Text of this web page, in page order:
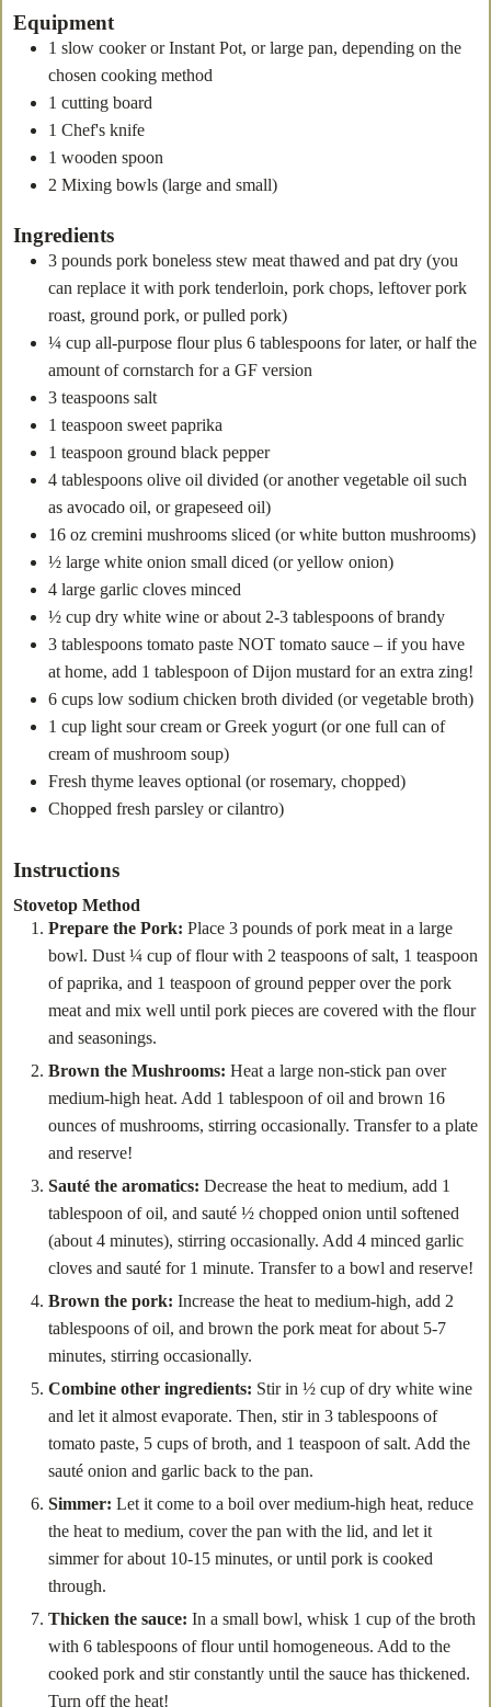
Equipment
1 slow cookeror Instant Pot, or large pan, depending on the
chosen cooking method
1 cutting board
1 Chef's knife
1 wooden spoon
2 Mixing bowls (large and small)
Ingredients
3 pounds pork boneless stew meat thawed and pat dry (you
can replace it with pork tenderloin, pork chops, leftover pork
roast, ground pork, or pulled pork)
¼ cup all-purpose flour plus 6 tablespoons for later, or half the
amount of cornstarch for a GF version
3 teaspoons salt
1 teaspoon sweet paprika
1 teaspoon ground black pepper
4 tablespoons olive oil divided (or another vegetable oil such
as avocado oil, or grapeseed oil)
16 oz cremini mushrooms sliced (or white button mushrooms)
½ large white onion small diced (or yellow onion)
4 large garlic cloves minced
½ cup dry white wine or about 2-3 tablespoons of brandy
3 tablespoons tomato paste NOT tomato sauce – if you have
at home, add 1 tablespoon of Dijon mustard for an extra zing!
6 cups low sodium chicken broth divided (or vegetable broth)
1 cup light sour cream or Greek yogurt (or one full can of
cream of mushroom soup)
Fresh thyme leaves optional (or rosemary, chopped)
Chopped fresh parsley or cilantro)
Instructions
Stovetop Method
Prepare the Pork: Place 3 pounds of pork meat in a large
bowl. Dust ¼ cup of flour with 2 teaspoons of salt, 1 teaspoon
of paprika, and 1 teaspoon of ground pepper over the pork
meat and mix well until pork pieces are covered with the flour
and seasonings.
Brown the Mushrooms: Heat a large non-stick pan over
medium-high heat. Add 1 tablespoon of oil and brown 16
ounces of mushrooms, stirring occasionally. Transfer to a plate
and reserve!
Sauté the aromatics: Decrease the heat to medium, add 1
tablespoon of oil, and sauté ½ chopped onion until softened
(about 4 minutes), stirring occasionally. Add 4 minced garlic
cloves and sauté for 1 minute. Transfer to a bowl and reserve!
Brown the pork: Increase the heat to medium-high, add 2
tablespoons of oil, and brown the pork meat for about 5-7
minutes, stirring occasionally.
Combine other ingredients: Stir in ½ cup of dry white wine
and let it almost evaporate. Then, stir in 3 tablespoons of
tomato paste, 5 cups of broth, and 1 teaspoon of salt. Add the
sauté onion and garlic back to the pan.
Simmer: Let it come to a boil over medium-high heat, reduce
the heat to medium, cover the pan with the lid, and let it
simmer for about 10-15 minutes, or until pork is cooked
through.
Thicken the sauce: In a small bowl, whisk 1 cup of the broth
with 6 tablespoons of flour until homogeneous. Add to the
cooked pork and stir constantly until the sauce has thickened.
Turn off the heat!